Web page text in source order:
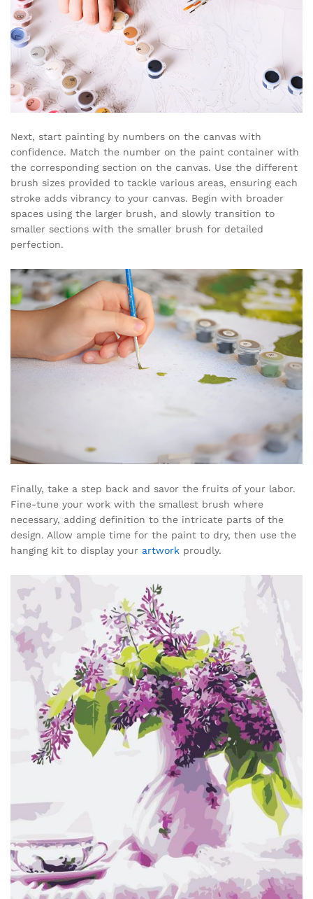
Next, start painting by numbers on the canvas with
confidence. Match the number on the paint container with
the corresponding section on the canvas. Use the different
brush sizes provided to tackle various areas, ensuring each
stroke adds vibrancy to your canvas. Begin with broader
spaces using the larger brush, and slowly transition to
smaller sections with the smaller brush for detailed
perfection.
Finally, take a step back and savor the fruits of your labor.
Fine-tune your work with the smallest brush where
necessary, adding definition to the intricate parts of the
design. Allow ample time for the paint to dry, then use the
hanging kit to display your artwork proudly.